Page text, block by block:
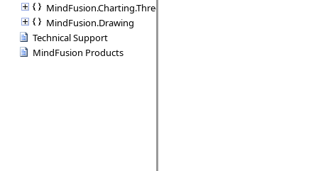
MindFusion.Charting.ThreeD
MindFusion.Drawing
Technical Support
MindFusion Products